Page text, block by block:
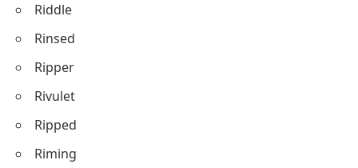
Riddle
Rinsed
Ripper
Rivulet
Ripped
Riming